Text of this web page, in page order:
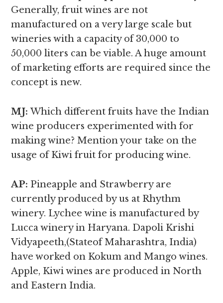
Generally, fruit wines are not
manufactured on a very large scale but
wineries with a capacity of 30,000 to
50,000 liters can be viable. A huge amount
of marketing efforts are required since the
concept is new.
MJ:Which different fruits have the Indian
wine producers experimented with for
making wine? Mention your take on the
usage of Kiwi fruit for producing wine.
AP: Pineapple and Strawberry are
currently produced by us at Rhythm
winery. Lychee wine is manufactured by
Lucca winery in Haryana. Dapoli Krishi
Vidyapeeth,(Stateof Maharashtra, India)
have worked on Kokum and Mango wines.
Apple, Kiwi wines are produced in North
and Eastern India.